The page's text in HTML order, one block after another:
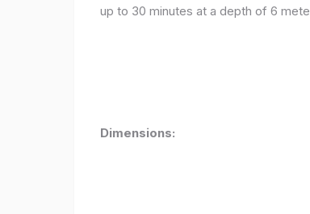
up to 30 minutes at a depth of 6
Dimensions: